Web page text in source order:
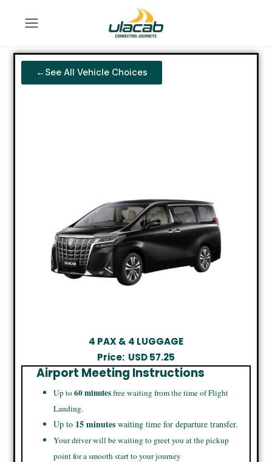
←See All Vehicle Choices
4 PAX & 4 LUGGAGE
Price: USD57.25
Airport Meeting Instructions
Up to60 minutesfree waiting from the time of Flight
Landing.
Up to 15 minuteswaiting time for departure transfer.
Your driver will be waiting to greet you at the pickup
point for a smooth start to your journey